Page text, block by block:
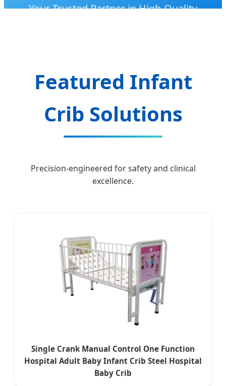
Your Trusted Partner in High-Quality
Featured Infant
Crib Solutions
Precision-engineered for safety and clinical
excellence.
Single Crank Manual Control One Function
Hospital Adult Baby Infant Crib Steel Hospital
Baby Crib